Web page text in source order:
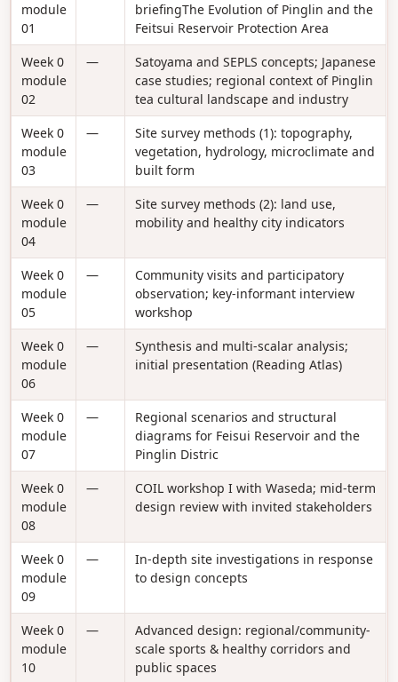
module
01
briefingThe Evolution of Pinglin and the
Feitsui Reservoir Protection Area
Week 0
module
02
—
Satoyama and SEPLS concepts; Japanese
case studies; regional context of Pinglin
tea cultural landscape and industry
Week 0
module
03
—
Site survey methods (1): topography,
vegetation, hydrology, microclimate and
built form
Week 0
module
04
—
Site survey methods (2): land use,
mobility and healthy city indicators
Week 0
module
05
—
Community visits and participatory
observation; key-informant interview
workshop
Week 0
module
06
—
Synthesis and multi-scalar analysis;
initial presentation (Reading Atlas)
Week 0
module
07
—
Regional scenarios and structural
diagrams for Feisui Reservoir and the
Pinglin Distric
Week 0
module
08
—
COIL workshop I with Waseda; mid-term
design review with invited stakeholders
Week 0
module
09
—
In-depth site investigations in response
to design concepts
Week 0
module
10
—
Advanced design: regional/community-
scale sports & healthy corridors and
public spaces